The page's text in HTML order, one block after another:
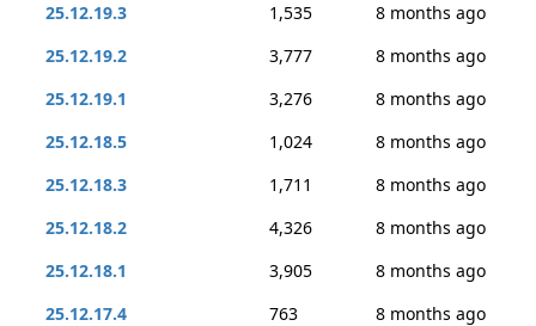
25.12.19.3
1,535
8 months ago
25.12.19.2
3,777
8 months ago
25.12.19.1
3,276
8 months ago
25.12.18.5
1,024
8 months ago
25.12.18.3
1,711
8 months ago
25.12.18.2
4,326
8 months ago
25.12.18.1
3,905
8 months ago
25.12.17.4
763
8 months ago